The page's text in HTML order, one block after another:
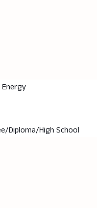
Diploma/High School